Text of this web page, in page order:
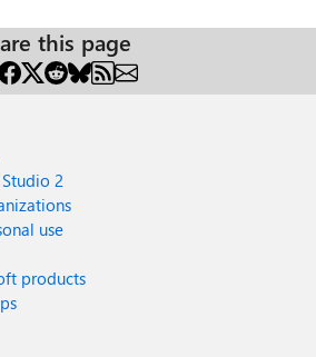
this page
2
use
products